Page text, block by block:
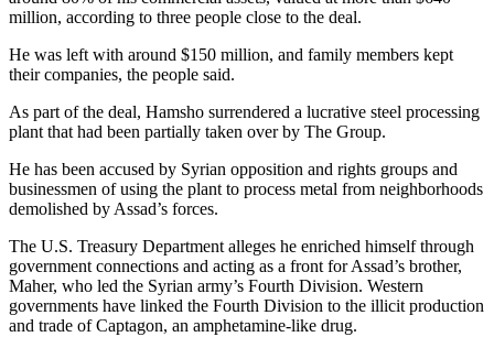
million, according to three people close to the deal.
He was left with around $150 million, and family members kept
their companies, the people said.
As part of the deal, Hamsho surrendered a lucrative steel processing
plant that had been partially taken over by The Group.
He has been accused by Syrian opposition and rights groups and
businessmen of using the plant to process metal from neighborhoods
demolished by Assad’s forces.
The U.S. Treasury Department alleges he enriched himself through
government connections and acting as a front for Assad’s brother,
Maher, who led the Syrian army’s Fourth Division. Western
governments have linked the Fourth Division to the illicit production
and trade of Captagon, an amphetamine-like drug.